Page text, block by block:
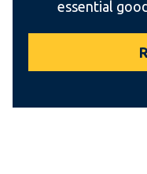
essential